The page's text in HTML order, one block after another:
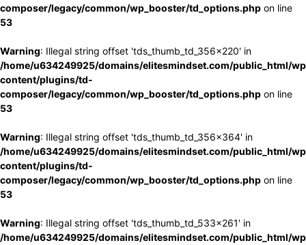
composer/legacy/common/wp_booster/td_options.php on line
53
Warning: Illegal string offset 'tds_thumb_td_356x220' in
/home/u634249925/domains/elitesmindset.com/public_html/
content/plugins/td-
composer/legacy/common/wp_booster/td_options.php on line
53
Warning: Illegal string offset 'tds_thumb_td_356x364' in
/home/u634249925/domains/elitesmindset.com/public_html/
content/plugins/td-
composer/legacy/common/wp_booster/td_options.php on line
53
Warning: Illegal string offset 'tds_thumb_td_533x261' in
/home/u634249925/domains/elitesmindset.com/public_html/